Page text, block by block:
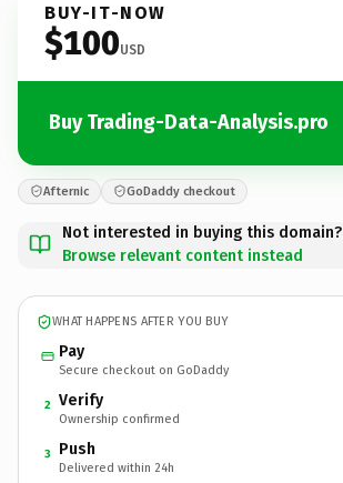
BUY-IT-NOW
$100USD
Buy Trading-Data-Analysis.pro
Afternic GoDaddy checkout
Not interested in buying this domain?
Browse relevant content instead
WHAT HAPPENS AFTER YOU BUY
Pay
Secure checkout on GoDaddy
2 Verify
Ownership confirmed
3 Push
Delivered within 24h